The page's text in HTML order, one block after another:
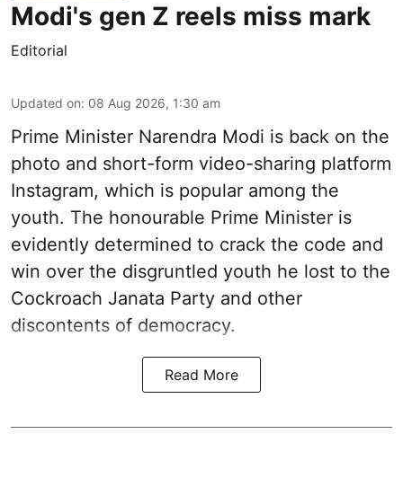
Modi's gen Z reels miss mark
Editorial
Updated on: 08 Aug 2026, 1:30 am
Prime Minister Narendra Modi is back on the
photo and short-form video-sharing platform
Instagram, which is popular among the
youth. The honourable Prime Minister is
evidently determined to crack the code and
win over the disgruntled youth he lost to the
Cockroach Janata Party and other
discontents of democracy.
Read More